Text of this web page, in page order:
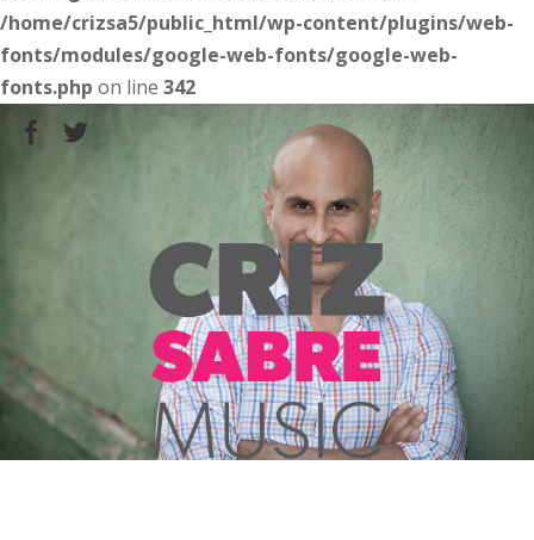
/home/crizsa5/public_html/wp-content/plugins/web-
fonts/modules/google-web-fonts/google-web-
fonts.php on line 342